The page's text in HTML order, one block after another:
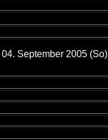
September 2005 (So)